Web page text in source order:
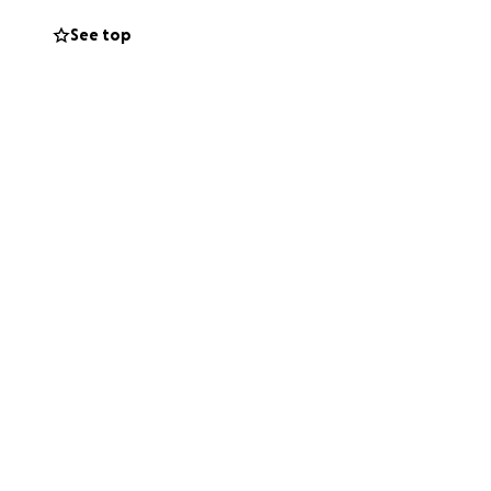
See top